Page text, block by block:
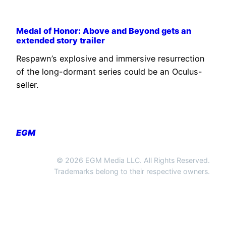
Medal of Honor: Above and Beyond gets an
extended story trailer
Respawn’s explosive and immersive resurrection
of the long-dormant series could be an Oculus-
seller.
EGM
© 2026 EGM Media LLC. All Rights Reserved.
Trademarks belong to their respective owners.